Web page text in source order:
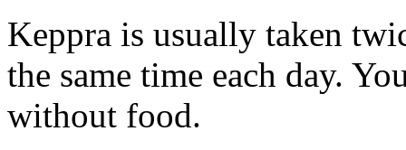
Keppra is usually taken
the same time each day.
without food.